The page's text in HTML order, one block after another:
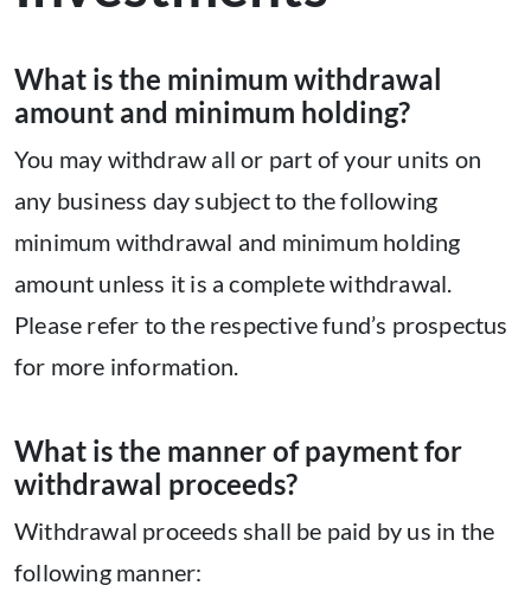
What is the minimum withdrawal
amount and minimum holding?
You may withdraw all or part of your units on
any business day subject to the following
minimum withdrawal and minimum holding
amount unless it is a complete withdrawal.
Please refer to the respective fund’s prospectus
for more information.
What is the manner of payment for
withdrawal proceeds?
Withdrawal proceeds shall be paid by us in the
following manner: